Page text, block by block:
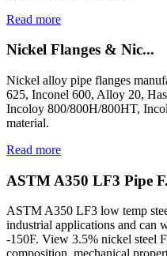
Read more
Nickel Flanges & Nic...
Nickel alloy pipe flanges
625, Inconel 600, Alloy 20,
Incoloy 800/800H/800HT,
material.
Read more
ASTM A350 LF3 Pipe
ASTM A350 LF3 low temp
industrial applications and can
-150F. View 3.5% nickel steel